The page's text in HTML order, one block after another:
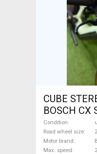
CUBE
BOSCH CX
Electric
dual
For Sale
Condition
Road wheel size
Motor brand
Max. speed